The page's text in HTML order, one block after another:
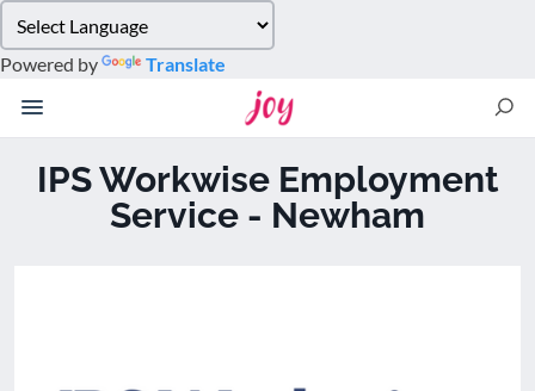
note:
This
website
accessibility
Powered by Translate
IPS Workwise Employment
Service - Newham